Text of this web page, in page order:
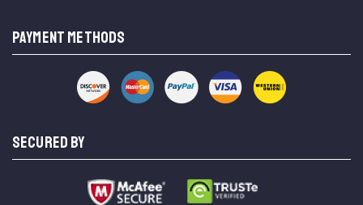
PAYMENT METHODS
SECURED BY